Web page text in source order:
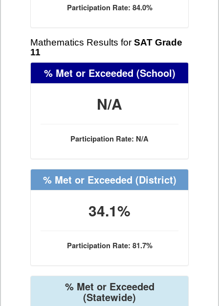
Participation Rate: 84.0%
Mathematics Results for SAT Grade
11
% Met or Exceeded (School)
N/A
Participation Rate: N/A
% Met or Exceeded (District)
34.1%
Participation Rate: 81.7%
% Met or Exceeded
(Statewide)